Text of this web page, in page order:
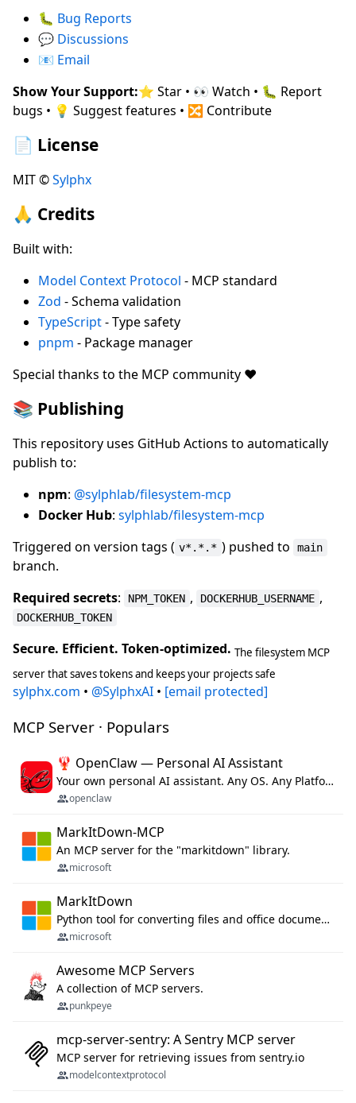
🐛 Bug Reports
💬 Discussions
📧 Email
Show Your Support:⭐ Star • 👀 Watch • 🐛 Report
bugs • 💡 Suggest features • 🔀 Contribute
📄 License
MIT ©Sylphx
🙏 Credits
Built with:
Model Context Protocol - MCP standard
Zod - Schema validation
TypeScript- Type safety
pnpm - Package manager
Special thanks to the MCP community ❤️
📚 Publishing
This repository uses GitHub Actions to automatically
publish to:
npm: @sylphlab/filesystem-mcp
Docker Hub: sylphlab/filesystem-mcp
Triggered on version tags ( v*.*.* ) pushed to main
branch.
Required secrets: NPM_TOKEN , DOCKERHUB_USERNAME ,
DOCKERHUB_TOKEN
Secure. Efficient. Token-optimized. The filesystem MCP
server that saves tokens and keeps your projects safe
sylphx.com • @SylphxAI • [email protected]
MCP Server · Populars
🦞 OpenClaw — Personal AI Assistant
Your own personal AI assistant. Any OS. Any Platform. The lobster way. 🦞
openclaw
MarkItDown-MCP
An MCP server for the "markitdown" library.
microsoft
MarkItDown
Python tool for converting files and office documents to Markdown.
microsoft
Awesome MCP Servers
A collection of MCP servers.
punkpeye
mcp-server-sentry: A Sentry MCP server
MCP server for retrieving issues from sentry.io
modelcontextprotocol